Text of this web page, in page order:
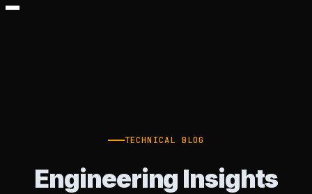
TECHNICAL BLOG
Engineering Insights